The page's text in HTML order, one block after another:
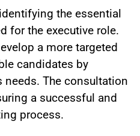
the essential
for the executive role.
a more targeted
candidates by
needs. The consultation
a successful and
process.